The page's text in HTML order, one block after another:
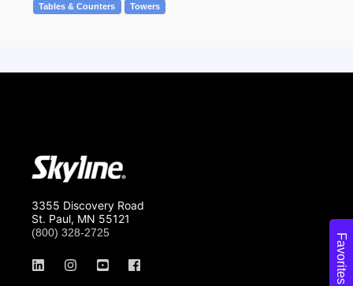
Tables & Counters
Towers
Favorites
3355 Discovery Road
St. Paul, MN 55121
(800) 328-2725